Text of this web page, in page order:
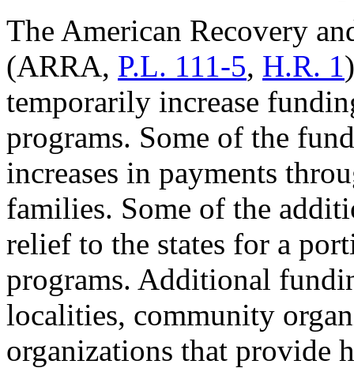
The American Recovery
(ARRA, P.L. 111-5, H.R. 1
temporarily increase
programs. Some of the
increases in payments
families. Some of the
relief to the states for a
programs. Additional
localities, community
organizations that provide